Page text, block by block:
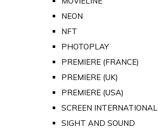
NEON
NFT
PHOTOPLAY
PREMIERE (FRANCE)
PREMIERE (UK)
PREMIERE (USA)
SCREEN INTERNATIONAL
SIGHT AND SOUND